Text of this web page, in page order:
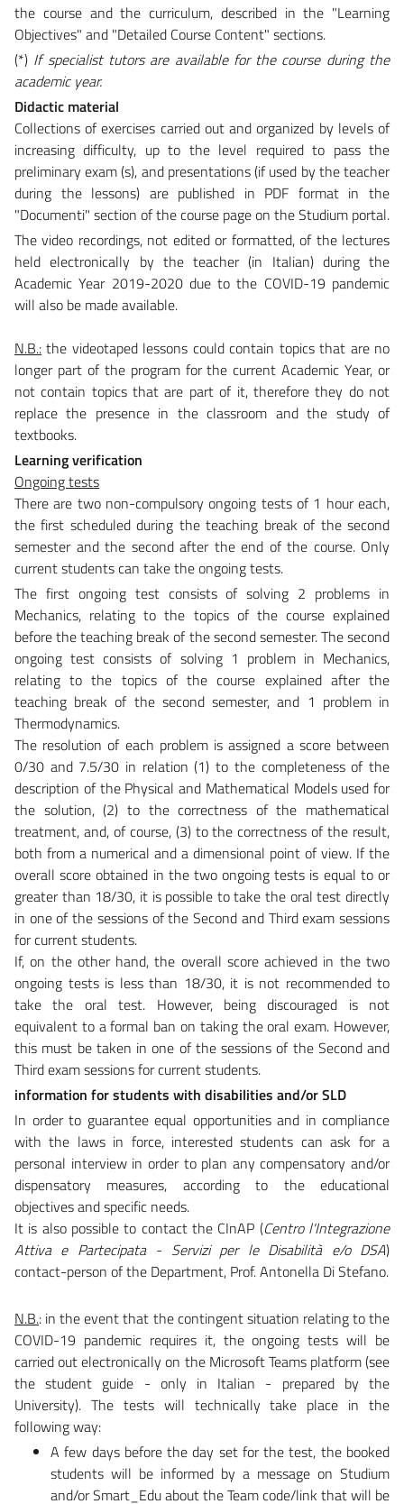
the course and the curriculum, described in the "Learning
Objectives" and "Detailed Course Content" sections.
(*) If specialist tutors are available for the course during the
academic year.
Didactic material
Collections of exercises carried out and organized by levels of
increasing difficulty, up to the level required to pass the
preliminary exam (s), and presentations (if used by the teacher
during the lessons) are published in PDF format in the
"Documenti" section of the course page on the Studium portal.
The video recordings, not edited or formatted, of the lectures
held electronically by the teacher (in Italian) during the
Academic Year 2019-2020 due to the COVID-19 pandemic
will also be made available.
N.B.: the videotaped lessons could contain topics that are no
longer part of the program for the current Academic Year, or
not contain topics that are part of it, therefore they do not
replace the presence in the classroom and the study of
textbooks.
Learning verification
Ongoing tests
There are two non-compulsory ongoing tests of 1 hour each,
the first scheduled during the teaching break of the second
semester and the second after the end of the course. Only
current students can take the ongoing tests.
The first ongoing test consists of solving 2 problems in
Mechanics, relating to the topics of the course explained
before the teaching break of the second semester. The second
ongoing test consists of solving 1 problem in Mechanics,
relating to the topics of the course explained after the
teaching break of the second semester, and 1 problem in
Thermodynamics.
The resolution of each problem is assigned a score between
0/30 and 7.5/30 in relation (1) to the completeness of the
description of the Physical and Mathematical Models used for
the solution, (2) to the correctness of the mathematical
treatment, and, of course, (3) to the correctness of the result,
both from a numerical and a dimensional point of view. If the
overall score obtained in the two ongoing tests is equal to or
greater than 18/30, it is possible to take the oral test directly
in one of the sessions of the Second and Third exam sessions
for current students.
If, on the other hand, the overall score achieved in the two
ongoing tests is less than 18/30, it is not recommended to
take the oral test. However, being discouraged is not
equivalent to a formal ban on taking the oral exam. However,
this must be taken in one of the sessions of the Second and
Third exam sessions for current students.
information for students with disabilities and/or SLD
In order to guarantee equal opportunities and in compliance
with the laws in force, interested students can ask for a
personal interview in order to plan any compensatory and/or
dispensatory measures, according to the educational
objectives and specific needs.
It is also possible to contact the CInAP (Centro l'Integrazione
Attiva e Partecipata - Servizi per le Disabilità e/o DSA)
contact-person of the Department, Prof. Antonella Di Stefano.
N.B.: in the event that the contingent situation relating to the
COVID-19 pandemic requires it, the ongoing tests will be
carried out electronically on the Microsoft Teams platform (see
the student guide - only in Italian - prepared by the
University). The tests will technically take place in the
following way:
A few days before the day set for the test, the booked
students will be informed by a message on Studium
and/or Smart_Edu about the Team code/link that will be